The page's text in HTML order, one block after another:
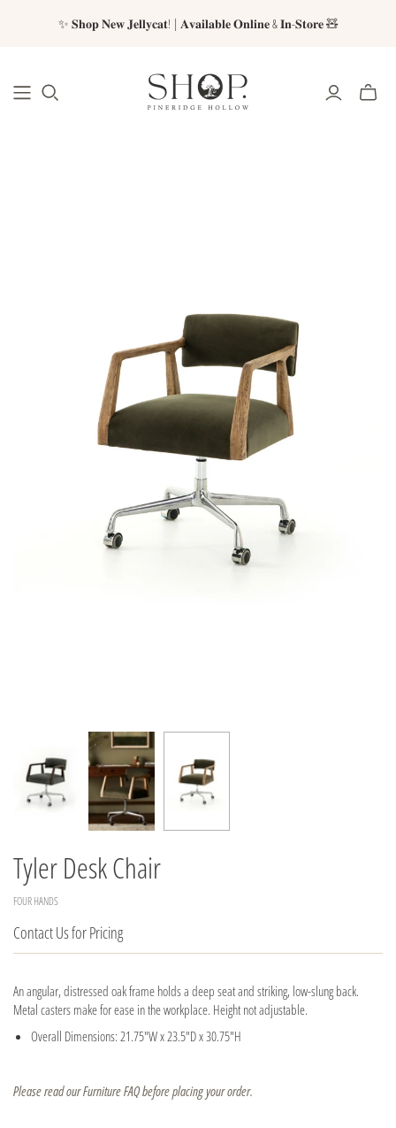
✨ 𝐒𝐡𝐨𝐩 𝐍𝐞𝐰 𝐉𝐞𝐥𝐥𝐲𝐜𝐚𝐭! | 𝐀𝐯𝐚𝐢𝐥𝐚𝐛𝐥𝐞 𝐎𝐧𝐥𝐢𝐧𝐞 & 𝐈𝐧-𝐒𝐭𝐨𝐫𝐞 🧸
Tyler Desk Chair
FOUR HANDS
Contact Us for Pricing
An angular, distressed oak frame holds a deep seat and striking, low-slung back.
Metal casters make for ease in the workplace. Height not adjustable.
Overall Dimensions: 21.75"W x 23.5"D x 30.75"H
Please read our Furniture FAQ before placing your order.